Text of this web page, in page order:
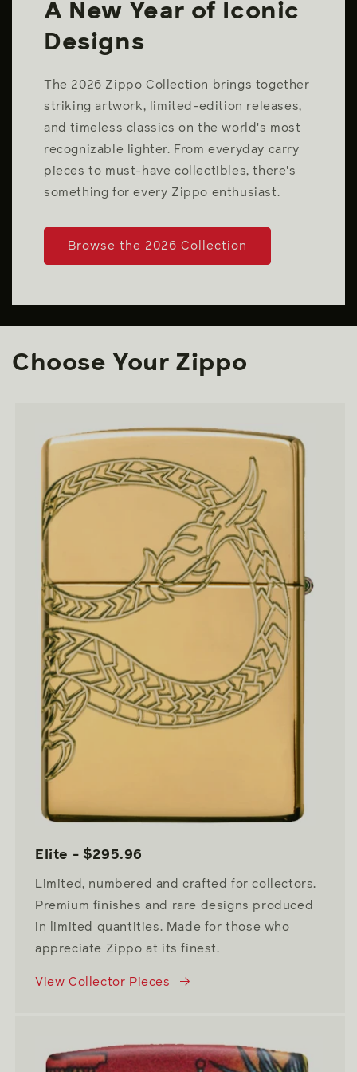
A New Year of Iconic
Designs
The 2026 Zippo Collection brings together
striking artwork, limited-edition releases,
and timeless classics on the world's most
recognizable lighter. From everyday carry
pieces to must-have collectibles, there's
something for every Zippo enthusiast.
Browse the 2026 Collection
Choose Your Zippo
Elite - $295.96
Limited, numbered and crafted for collectors.
Premium finishes and rare designs produced
in limited quantities. Made for those who
appreciate Zippo at its finest.
View Collector Pieces